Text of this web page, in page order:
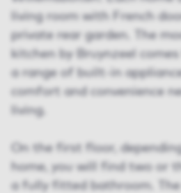
living room with French
private rear garden. The
kitchen by Bruynzeel
a range of built-in
comfort and convenience
living.
On the first floor,
home, you will find two or
a fully fitted bathroom.